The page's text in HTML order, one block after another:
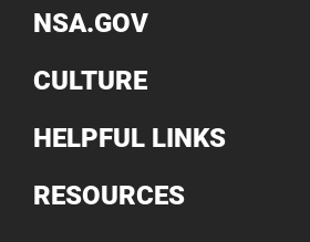
NSA.GOV
CULTURE
HELPFUL LINKS
RESOURCES